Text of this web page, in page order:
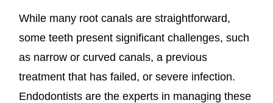
While many root canals are straightforward,
some teeth present significant challenges, such
as narrow or curved canals, a previous
treatment that has failed, or severe infection.
Endodontists are the experts in managing these